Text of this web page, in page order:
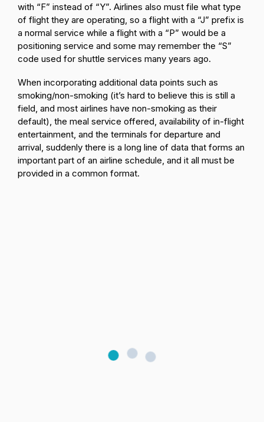
with “F” instead of “Y”. Airlines also must file what type
of flight they are operating, so a flight with a “J” prefix is
a normal service while a flight with a “P” would be a
positioning service and some may remember the “S”
code used for shuttle services many years ago.
When incorporating additional data points such as
smoking/non-smoking (it’s hard to believe this is still a
field, and most airlines have non-smoking as their
default), the meal service offered, availability of in-flight
entertainment, and the terminals for departure and
arrival, suddenly there is a long line of data that forms an
important part of an airline schedule, and it all must be
provided in a common format.